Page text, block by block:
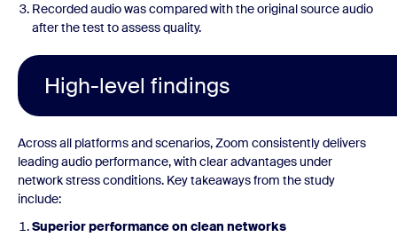
Recorded audio was compared with the original source audio
after the test to assess quality.
High-level findings
Across all platforms and scenarios, Zoom consistently delivers
leading audio performance, with clear advantages under
network stress conditions. Key takeaways from the study
include:
Superior performance on clean networks